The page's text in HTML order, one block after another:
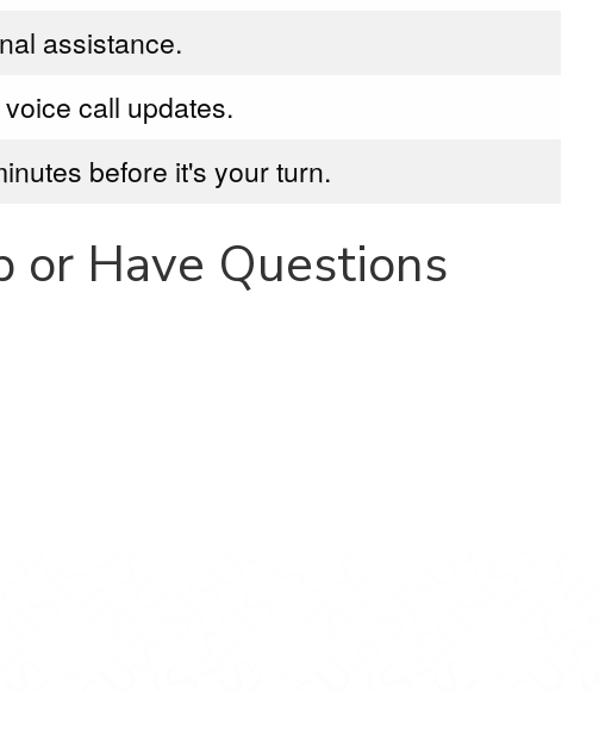
assistance.
call updates.
before it's your turn.
or Have Questions